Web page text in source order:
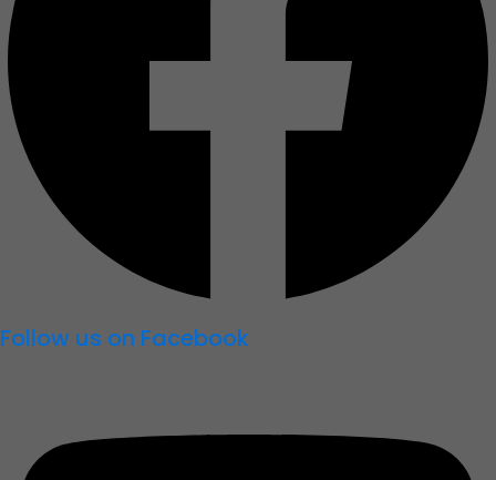
Follow us on Facebook